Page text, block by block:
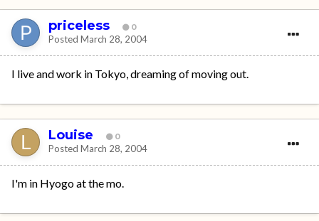
priceless 0
Posted March 28, 2004
I live and work in Tokyo, dreaming of moving out.
Louise 0
Posted March 28, 2004
I'm in Hyogo at the mo.